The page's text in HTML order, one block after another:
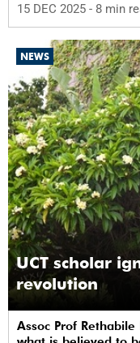
15 DEC 2025 - 8 min
NEWS
UCT scholar
revolution
Assoc Prof